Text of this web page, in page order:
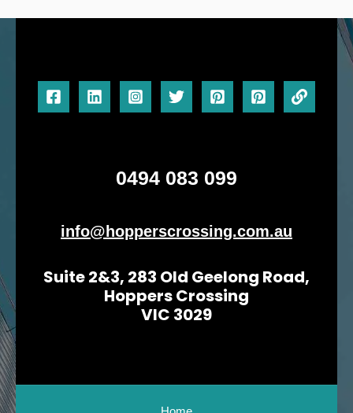
0494 083 099
info@hopperscrossing.com.au
Suite 2&3, 283 Old Geelong Road,
Hoppers Crossing
VIC 3029